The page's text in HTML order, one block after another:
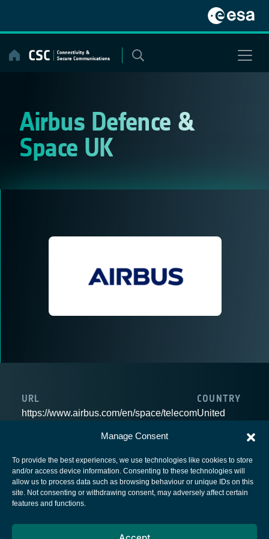
Manage Consent
To provide the best experiences, we use technologies like cookies to store
and/or access device information. Consenting to these technologies will
allow us to process data such as browsing behaviour or unique IDs on this
site. Not consenting or withdrawing consent, may adversely affect certain
features and functions.
content
Airbus Defence &
Space UK
URL
https://www.airbus.com/en/space/telecom
COUNTRY
United
European Space Agency